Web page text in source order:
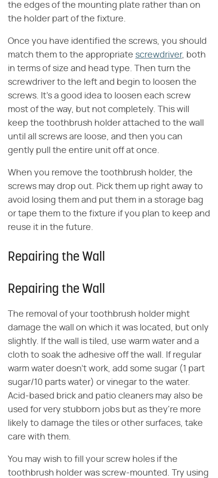
the edges of the mounting plate rather than on
the holder part of the fixture.
Once you have identified the screws, you should
match them to the appropriate screwdriver, both
in terms of size and head type. Then turn the
screwdriver to the left and begin to loosen the
screws. It's a good idea to loosen each screw
most of the way, but not completely. This will
keep the toothbrush holder attached to the wall
until all screws are loose, and then you can
gently pull the entire unit off at once.
When you remove the toothbrush holder, the
screws may drop out. Pick them up right away to
avoid losing them and put them in a storage bag
or tape them to the fixture if you plan to keep and
reuse it in the future.
Repairing the Wall
Repairing the Wall
The removal of your toothbrush holder might
damage the wall on which it was located, but only
slightly. If the wall is tiled, use warm water and a
cloth to soak the adhesive off the wall. If regular
warm water doesn't work, add some sugar (1 part
sugar/10 parts water) or vinegar to the water.
Acid-based brick and patio cleaners may also be
used for very stubborn jobs but as they're more
likely to damage the tiles or other surfaces, take
care with them.
You may wish to fill your screw holes if the
toothbrush holder was screw-mounted. Try using